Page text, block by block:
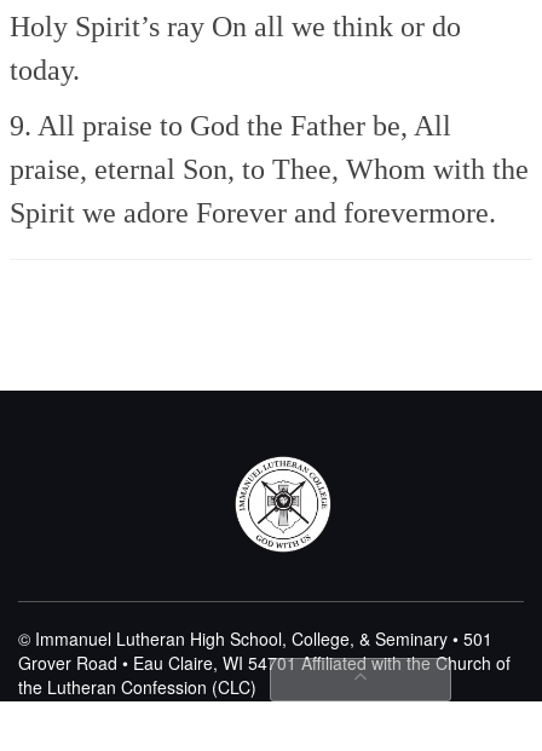
Holy Spirit’s ray On all we think or do
today.
9. All praise to God the Father be, All
praise, eternal Son, to Thee, Whom with the
Spirit we adore Forever and forevermore.
© Immanuel Lutheran High School, College, & Seminary • 501
Grover Road • Eau Claire, WI 54701Affiliated with the Church of
the Lutheran Confession (CLC)